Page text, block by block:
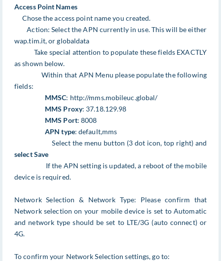
Access Point Names
Chose the access point name you created.
Action: Select the APN currently in use. This will be either
wap.tim.it, or globaldata
Take special attention to populate these fields EXACTLY
as shown below.
Within that APN Menu please populate the following
fields:
MMSC: http://mms.mobileuc.global/
MMS Proxy: 37.18.129.98
MMS Port: 8008
APN type: default,mms
Select the menu button (3 dot icon, top right) and
select Save
If the APN setting is updated, a reboot of the mobile
device is required.
Network Selection & Network Type: Please confirm that
Network selection on your mobile device is set to Automatic
and network type should be set to LTE/3G (auto connect) or
4G.
To confirm your Network Selection settings, go to: